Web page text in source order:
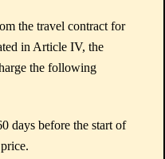
the travel contract for
in Article IV, the
the following
days before the start of